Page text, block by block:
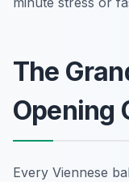
The
Opening
Every Viennese